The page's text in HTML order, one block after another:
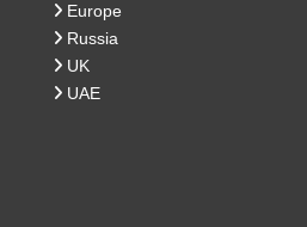
Europe
Russia
UK
UAE